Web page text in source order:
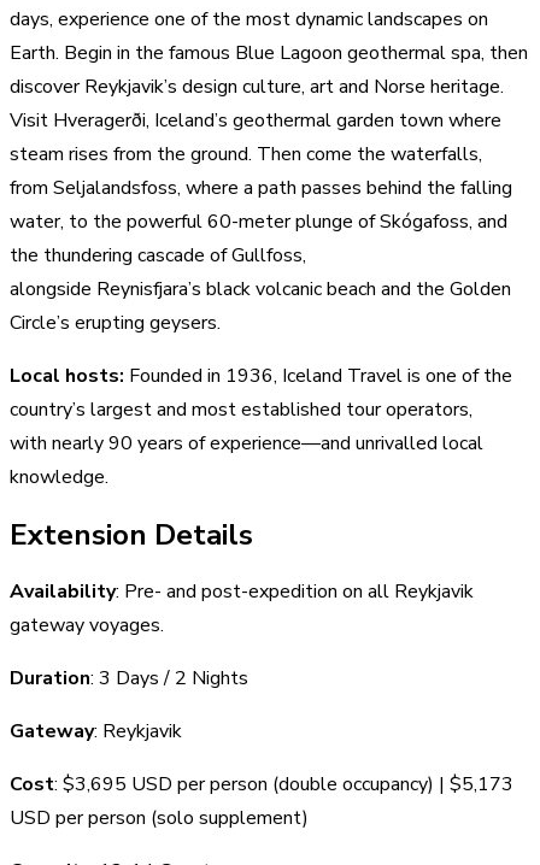
days, experience one of the most dynamic landscapes on
Earth. Begin in the famous Blue Lagoon geothermal spa, then
discover Reykjavik’s design culture, art and Norse heritage.
Visit Hveragerði, Iceland’s geothermal garden town where
steam rises from the ground. Then come the waterfalls,
from Seljalandsfoss, where a path passes behind the falling
water, to the powerful 60-meter plunge of Skógafoss, and
the thundering cascade of Gullfoss,
alongside Reynisfjara’s black volcanic beach and the Golden
Circle’s erupting geysers.
Local hosts: Founded in 1936, Iceland Travel is one of the
country’s largest and most established tour operators,
with nearly 90 years of experience—and unrivalled local
knowledge.
Extension Details
Availability: Pre- and post-expedition on all Reykjavik
gateway voyages.
Duration: 3 Days / 2 Nights
Gateway: Reykjavik
Cost: $3,695 USD per person (double occupancy) | $5,173
USD per person (solo supplement)